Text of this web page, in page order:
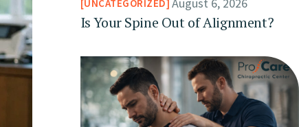
UNCATEGORIZED August 6, 2026
Is Your Spine Out of Alignment?